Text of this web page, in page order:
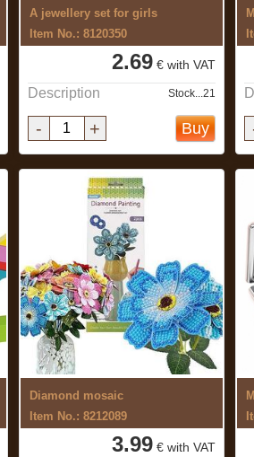
A jewellery set for girls
Item No.: 8120350
2.69 € with VAT
Description Stock...21
- + Buy
Diamond mosaic
Item No.: 8212089
3.99 € with VAT